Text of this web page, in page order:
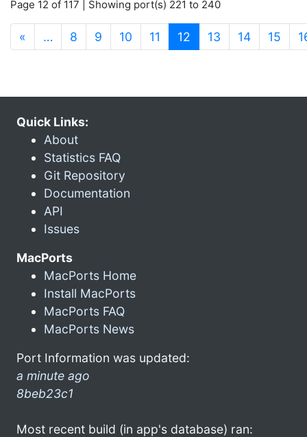
Page 12 of 117 | Showing port(s) 221 to 240
« … 8 9 10 11 12 (current)
13 14 15
Quick Links:
About
Statistics FAQ
Git Repository
Documentation
API
Issues
MacPorts
MacPorts Home
Install MacPorts
MacPorts FAQ
MacPorts News
Port Information was updated:
a minute ago
8beb23c1
Most recent build (in app's database) ran: